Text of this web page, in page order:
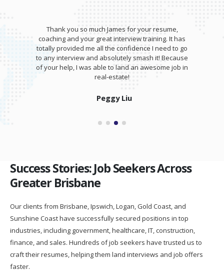
Thank you so much James for your resume,
coaching and your great interview training. It has
totally provided me all the confidence I need to go
to any interview and absolutely smash it! Because
of your help, I was able to land an awesome job in
real-estate!
Peggy Liu
Success Stories: Job Seekers Across
Greater Brisbane
Our clients from Brisbane, Ipswich, Logan, Gold Coast, and
Sunshine Coast have successfully secured positions in top
industries, including government, healthcare, IT, construction,
finance, and sales. Hundreds of job seekers have trusted us to
craft their resumes, helping them land interviews and job offers
faster.